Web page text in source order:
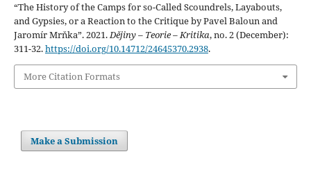
“The History of the Camps for so-Called Scoundrels, Layabouts,
and Gypsies, or a Reaction to the Critique by Pavel Baloun and
Jaromír Mrňka”. 2021.Dějiny – Teorie – Kritika, no. 2 (December):
311-32.https://doi.org/10.14712/24645370.2938.
More Citation Formats
Make a Submission